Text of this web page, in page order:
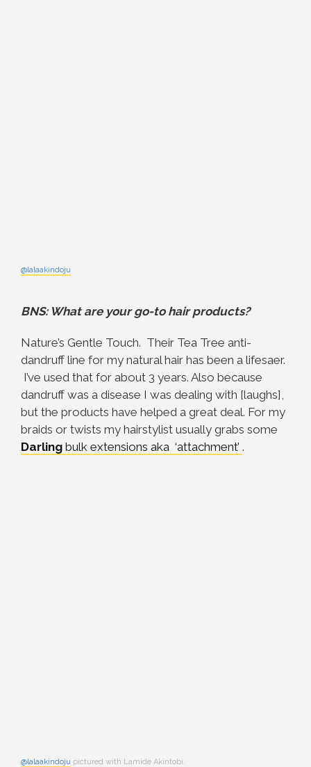
@lalaakindoju
BNS: What are your go-to hair products?
Nature’s Gentle Touch. Their Tea Tree anti-
dandruff line for my natural hair has been a lifesaer.
I’ve used that for about 3 years. Also because
dandruff was a disease I was dealing with [laughs],
but the products have helped a great deal. For my
braids or twists my hairstylist usually grabs some
Darling bulk extensions aka ‘attachment’ .
@lalaakindoju pictured with Lamide Akintobi.